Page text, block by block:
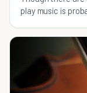
play music is